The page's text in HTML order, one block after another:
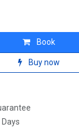
Book
Buy now